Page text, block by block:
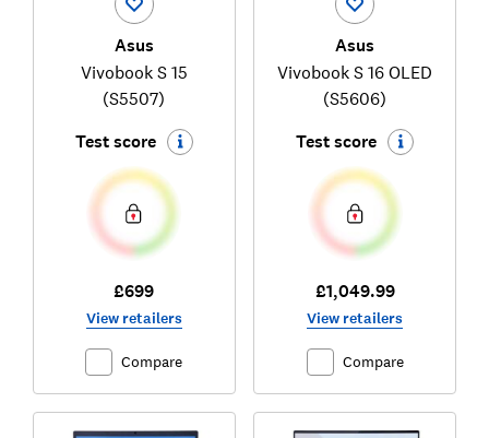
Asus
Vivobook S 15
(S5507)
Test score
£699
View retailers
Compare
Asus
Vivobook S 16 OLED
(S5606)
Test score
£1,049.99
View retailers
Compare